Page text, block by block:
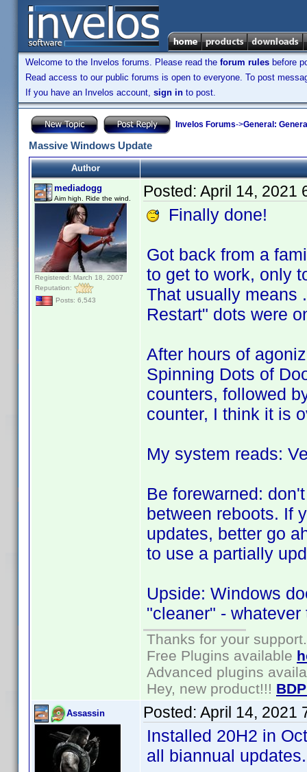
Welcome to the Invelos forums. Please read the forum rules before
Read access to our public forums is open to everyone. To post
If you have an Invelos account, sign in to post.
Invelos Forums->General:
Massive Windows Update
Author
mediadogg
Aim high. Ride the wind.
Registered: March 18, 2007
Reputation:
Posts: 6,543
Posted: April 14, 2021
Finally done!
Got back from a
to get to work, only
That usually means
Restart" dots were
After hours of
Spinning Dots of
counters, followed
counter, I think it is
My system reads:
Be forewarned:
between reboots. If
updates, better go
to use a partially
Upside: Windows
"cleaner" - whatever
Thanks for your support.
Free Plugins available
Advanced plugins
Hey, new product!!!
Assassin Posted: April 14, 2021
Installed 20H2 in
all biannual updates.